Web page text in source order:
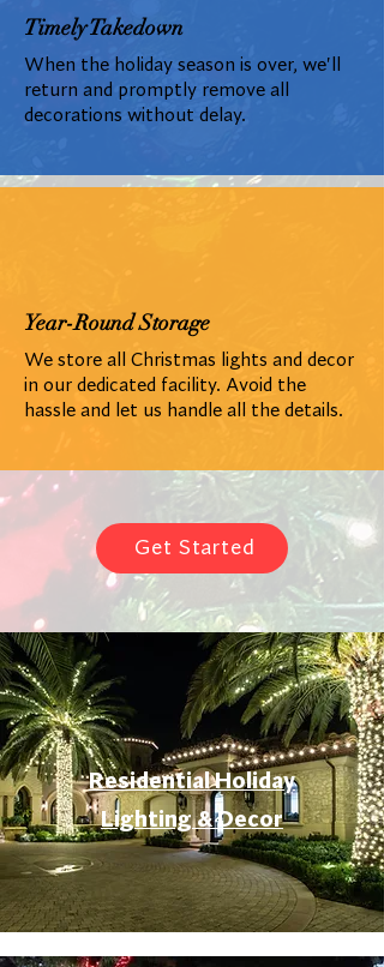
Timely Takedown
When the holiday season is over, we'll
return and promptly remove all
decorations without delay.
Year-Round Storage
We store all Christmas lights and decor
in our dedicated facility. Avoid the
hassle and let us handle all the details.
Get Started
Residential Holiday
Lighting & Decor